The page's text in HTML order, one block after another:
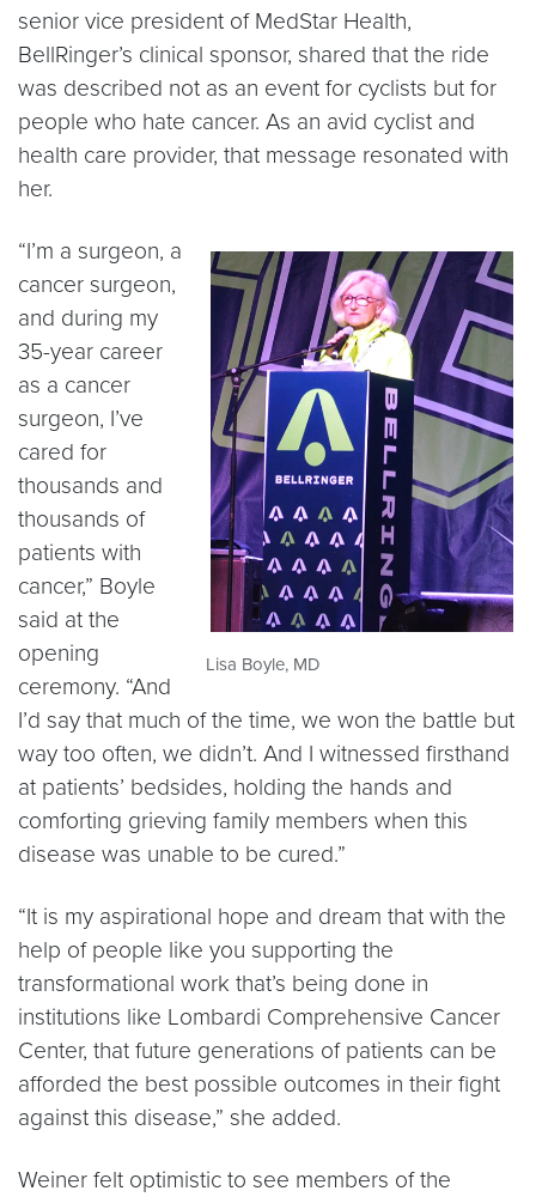
senior vice president of MedStar Health,
BellRinger’s clinical sponsor, shared that the ride
was described not as an event for cyclists but for
people who hate cancer. As an avid cyclist and
health care provider, that message resonated with
her.
Lisa Boyle, MD
“I’m a surgeon, a
cancer surgeon,
and during my
35-year career
as a cancer
surgeon, I’ve
cared for
thousands and
thousands of
patients with
cancer,” Boyle
said at the
opening
ceremony. “And
I’d say that much of the time, we won the battle but
way too often, we didn’t. And I witnessed firsthand
at patients’ bedsides, holding the hands and
comforting grieving family members when this
disease was unable to be cured.”
“It is my aspirational hope and dream that with the
help of people like you supporting the
transformational work that’s being done in
institutions like Lombardi Comprehensive Cancer
Center, that future generations of patients can be
afforded the best possible outcomes in their fight
against this disease,” she added.
Weiner felt optimistic to see members of the